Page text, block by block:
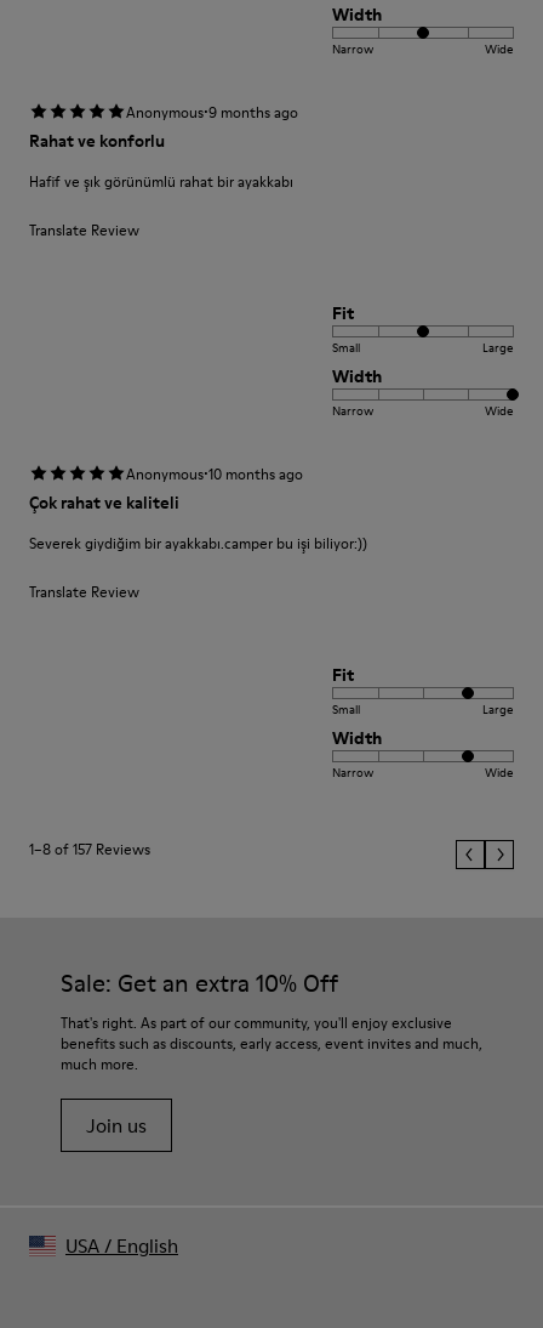
Width
Narrow Wide
Anonymous·9 months ago
Rahat ve konforlu
Hafif ve şık görünümlü rahat bir ayakkabı
Translate Review
Fit
Small Large
Width
Narrow Wide
Anonymous·10 months ago
Çok rahat ve kaliteli
Severek giydiğim bir ayakkabı.camper bu işi biliyor:))
Translate Review
Fit
Small Large
Width
Narrow Wide
1–8 of 157 Reviews
Sale: Get an extra 10% Off
That's right. As part of our community, you'll enjoy exclusive
benefits such as discounts, early access, event invites and much,
much more.
Join us
USA/ English